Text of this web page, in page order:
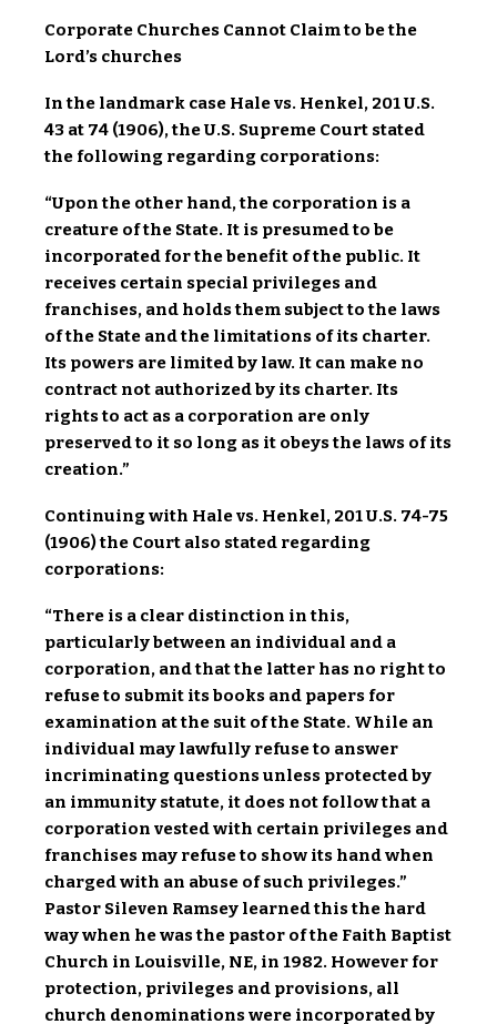
Corporate Churches Cannot Claim to be the
Lord’s churches
In the landmark case Hale vs. Henkel, 201 U.S.
43 at 74 (1906), the U.S. Supreme Court stated
the following regarding corporations:
“Upon the other hand, the corporation is a
creature of the State. It is presumed to be
incorporated for the benefit of the public. It
receives certain special privileges and
franchises, and holds them subject to the laws
of the State and the limitations of its charter.
Its powers are limited by law. It can make no
contract not authorized by its charter. Its
rights to act as a corporation are only
preserved to it so long as it obeys the laws of its
creation.”
Continuing with Hale vs. Henkel, 201 U.S. 74-75
(1906) the Court also stated regarding
corporations:
“There is a clear distinction in this,
particularly between an individual and a
corporation, and that the latter has no right to
refuse to submit its books and papers for
examination at the suit of the State. While an
individual may lawfully refuse to answer
incriminating questions unless protected by
an immunity statute, it does not follow that a
corporation vested with certain privileges and
franchises may refuse to show its hand when
charged with an abuse of such privileges.”
Pastor Sileven Ramsey learned this the hard
way when he was the pastor of the Faith Baptist
Church in Louisville, NE, in 1982. However for
protection, privileges and provisions, all
church denominations were incorporated by